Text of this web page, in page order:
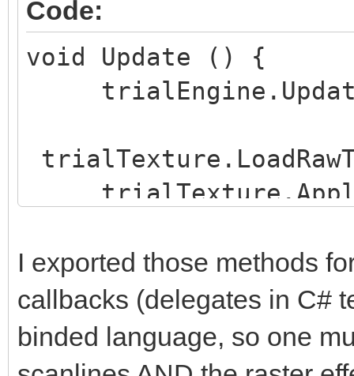
trialLayersNumber =
trialEngine =
trialSpritesNumber,
trialTexture =
trialHeight,
Code:
void Update () {
I exported those methods
callbacks (delegates in C#
binded language, so one